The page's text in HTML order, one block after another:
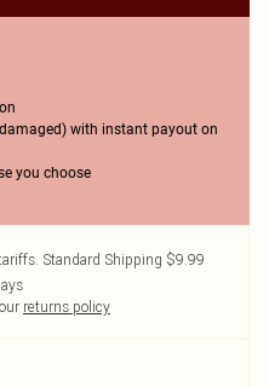
with instant payout on
you choose
Standard Shipping $9.99
returns policy